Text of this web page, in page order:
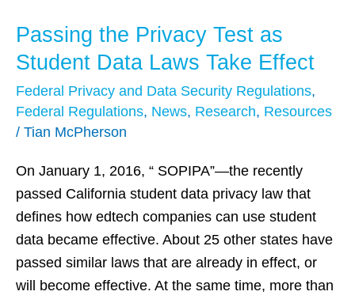
Passing the Privacy Test as
Student Data Laws Take Effect
Federal Privacy and Data Security Regulations,
Federal Regulations, News, Research, Resources
/ Tian McPherson
On January 1, 2016, “ SOPIPA”—the recently
passed California student data privacy law that
defines how edtech companies can use student
data became effective. About 25 other states have
passed similar laws that are already in effect, or
will become effective. At the same time, more than
Passing
the
Test
as
Data
Laws
Take
Effect